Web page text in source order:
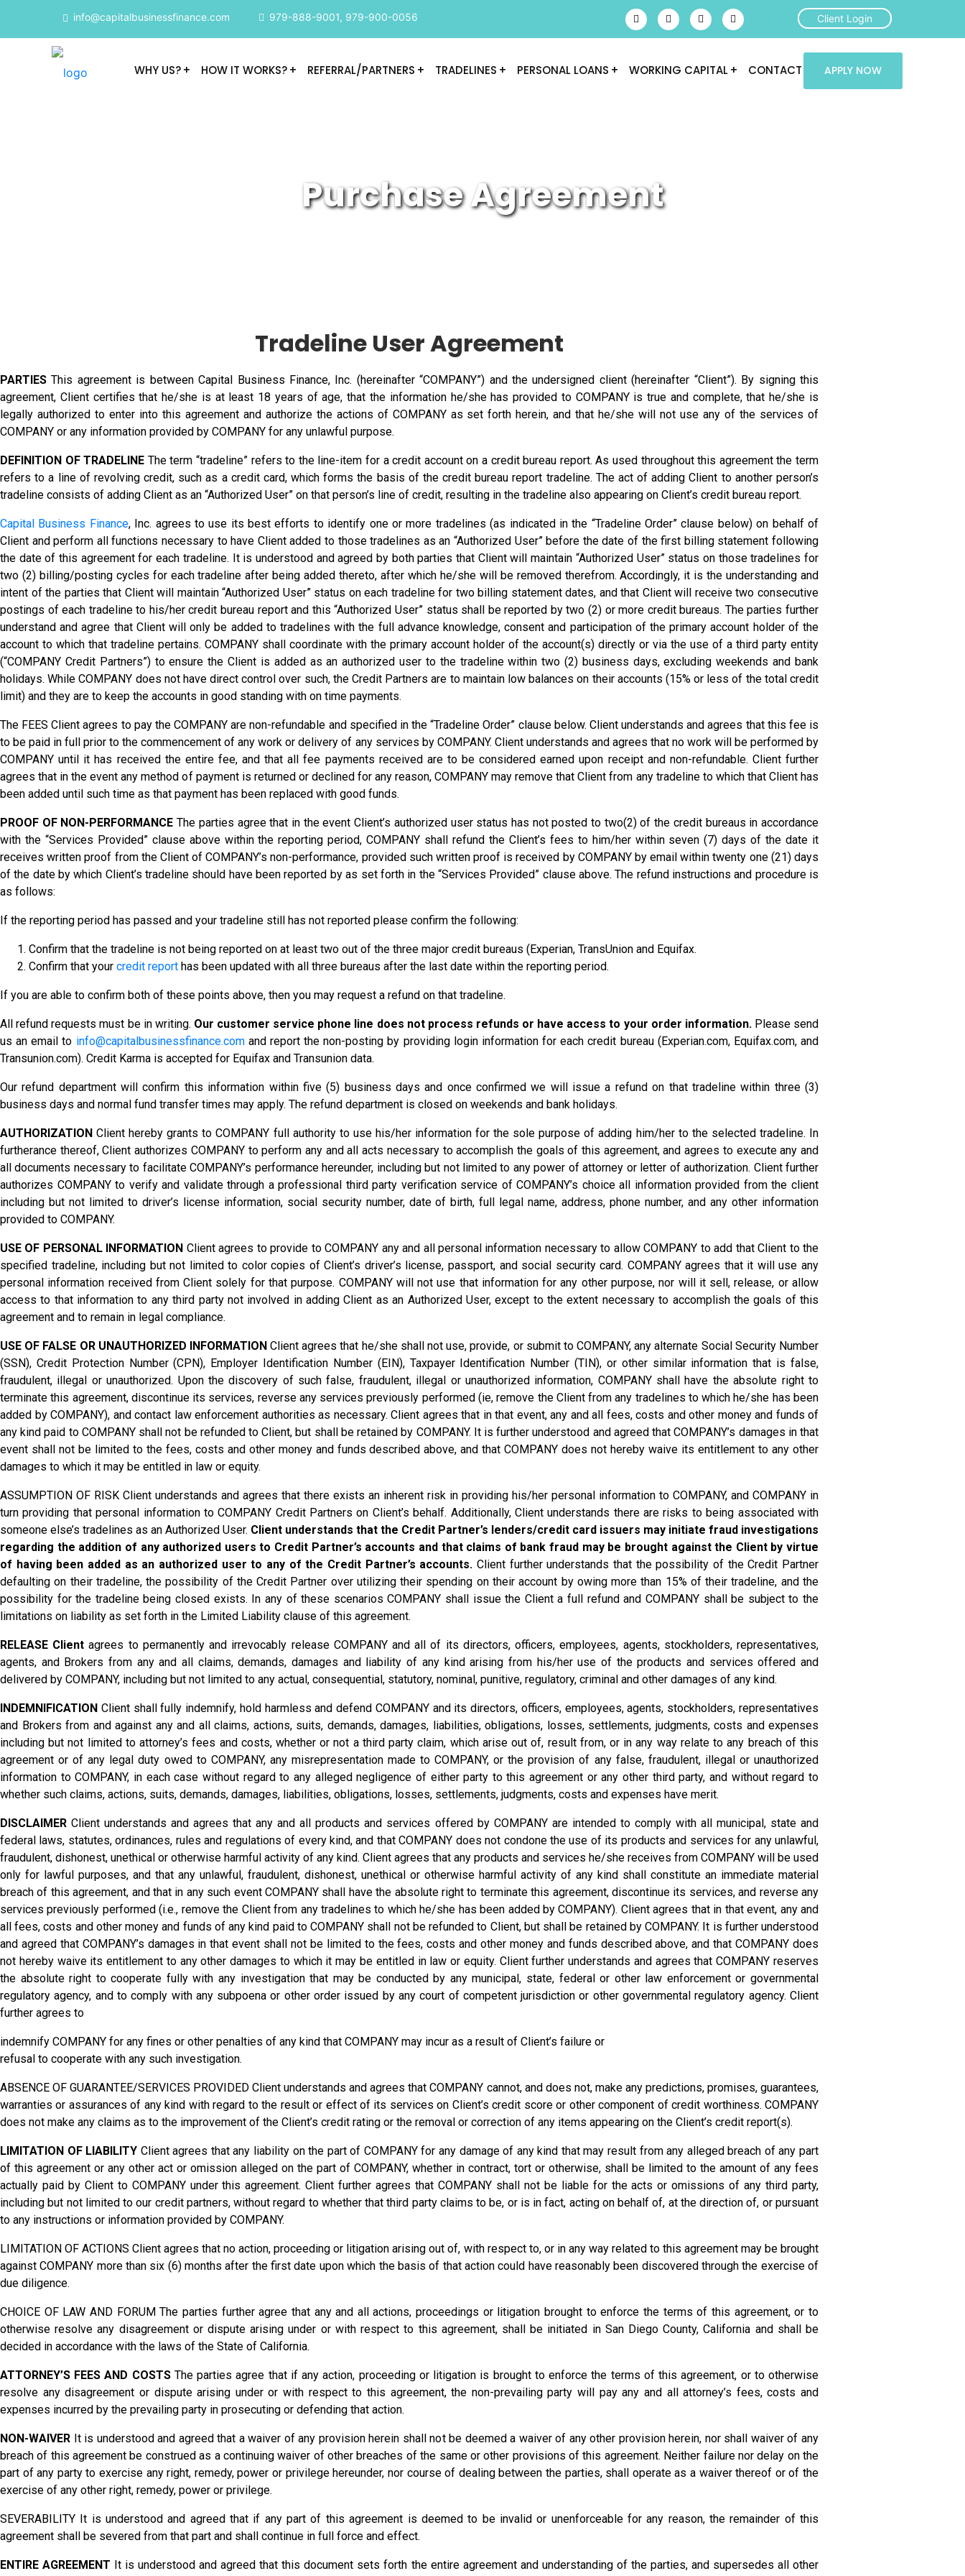
info@capitalbusinessfinance.com 979-888-9001, 979-900-0056 Client Login
WHY US? HOW IT WORKS? REFERRAL/PARTNERS TRADELINES PERSONAL LOANS WORKING CAPITAL CONTACT APPLY NOW
Purchase Agreement
Tradeline User Agreement
PARTIES This agreement is between Capital Business Finance, Inc. (hereinafter “COMPANY”) and the undersigned client (hereinafter “Client”). By signing this
agreement, Client certifies that he/she is at least 18 years of age, that the information he/she has provided to COMPANY is true and complete, that he/she is
legally authorized to enter into this agreement and authorize the actions of COMPANY as set forth herein, and that he/she will not use any of the services of
COMPANY or any information provided by COMPANY for any unlawful purpose.
DEFINITION OF TRADELINE The term “tradeline” refers to the line-item for a credit account on a credit bureau report. As used throughout this agreement the term
refers to a line of revolving credit, such as a credit card, which forms the basis of the credit bureau report tradeline. The act of adding Client to another person’s
tradeline consists of adding Client as an “Authorized User” on that person’s line of credit, resulting in the tradeline also appearing on Client’s credit bureau report.
Capital Business Finance, Inc. agrees to use its best efforts to identify one or more tradelines (as indicated in the “Tradeline Order” clause below) on behalf of
Client and perform all functions necessary to have Client added to those tradelines as an “Authorized User” before the date of the first billing statement following
the date of this agreement for each tradeline. It is understood and agreed by both parties that Client will maintain “Authorized User” status on those tradelines for
two (2) billing/posting cycles for each tradeline after being added thereto, after which he/she will be removed therefrom. Accordingly, it is the understanding and
intent of the parties that Client will maintain “Authorized User” status on each tradeline for two billing statement dates, and that Client will receive two consecutive
postings of each tradeline to his/her credit bureau report and this “Authorized User” status shall be reported by two (2) or more credit bureaus. The parties further
understand and agree that Client will only be added to tradelines with the full advance knowledge, consent and participation of the primary account holder of the
account to which that tradeline pertains. COMPANY shall coordinate with the primary account holder of the account(s) directly or via the use of a third party entity
(“COMPANY Credit Partners”) to ensure the Client is added as an authorized user to the tradeline within two (2) business days, excluding weekends and bank
holidays. While COMPANY does not have direct control over such, the Credit Partners are to maintain low balances on their accounts (15% or less of the total credit
limit) and they are to keep the accounts in good standing with on time payments.
The FEES Client agrees to pay the COMPANY are non-refundable and specified in the “Tradeline Order” clause below. Client understands and agrees that this fee is
to be paid in full prior to the commencement of any work or delivery of any services by COMPANY. Client understands and agrees that no work will be performed by
COMPANY until it has received the entire fee, and that all fee payments received are to be considered earned upon receipt and non-refundable. Client further
agrees that in the event any method of payment is returned or declined for any reason, COMPANY may remove that Client from any tradeline to which that Client has
been added until such time as that payment has been replaced with good funds.
PROOF OF NON-PERFORMANCE The parties agree that in the event Client’s authorized user status has not posted to two(2) of the credit bureaus in accordance
with the “Services Provided” clause above within the reporting period, COMPANY shall refund the Client’s fees to him/her within seven (7) days of the date it
receives written proof from the Client of COMPANY’s non-performance, provided such written proof is received by COMPANY by email within twenty one (21) days
of the date by which Client’s tradeline should have been reported by as set forth in the “Services Provided” clause above. The refund instructions and procedure is
as follows:
If the reporting period has passed and your tradeline still has not reported please confirm the following:
Confirm that the tradeline is not being reported on at least two out of the three major credit bureaus (Experian, TransUnion and Equifax.
Confirm that your credit report has been updated with all three bureaus after the last date within the reporting period.
If you are able to confirm both of these points above, then you may request a refund on that tradeline.
All refund requests must be in writing. Our customer service phone line does not process refunds or have access to your order information.Please send
us an email to info@capitalbusinessfinance.comand report the non-posting by providing login information for each credit bureau (Experian.com, Equifax.com, and
Transunion.com). Credit Karma is accepted for Equifax and Transunion data.
Our refund department will confirm this information within five (5) business days and once confirmed we will issue a refund on that tradeline within three (3)
business days and normal fund transfer times may apply. The refund department is closed on weekends and bank holidays.
AUTHORIZATION Client hereby grants to COMPANY full authority to use his/her information for the sole purpose of adding him/her to the selected tradeline. In
furtherance thereof, Client authorizes COMPANY to perform any and all acts necessary to accomplish the goals of this agreement, and agrees to execute any and
all documents necessary to facilitate COMPANY’s performance hereunder, including but not limited to any power of attorney or letter of authorization. Client further
authorizes COMPANY to verify and validate through a professional third party verification service of COMPANY’s choice all information provided from the client
including but not limited to driver’s license information, social security number, date of birth, full legal name, address, phone number, and any other information
provided to COMPANY.
USE OF PERSONAL INFORMATION Client agrees to provide to COMPANY any and all personal information necessary to allow COMPANY to add that Client to the
specified tradeline, including but not limited to color copies of Client’s driver’s license, passport, and social security card. COMPANY agrees that it will use any
personal information received from Client solely for that purpose. COMPANY will not use that information for any other purpose, nor will it sell, release, or allow
access to that information to any third party not involved in adding Client as an Authorized User, except to the extent necessary to accomplish the goals of this
agreement and to remain in legal compliance.
USE OF FALSE OR UNAUTHORIZED INFORMATIONClient agrees that he/she shall not use, provide, or submit to COMPANY, any alternate Social Security Number
(SSN), Credit Protection Number (CPN), Employer Identification Number (EIN), Taxpayer Identification Number (TIN), or other similar information that is false,
fraudulent, illegal or unauthorized. Upon the discovery of such false, fraudulent, illegal or unauthorized information, COMPANY shall have the absolute right to
terminate this agreement, discontinue its services, reverse any services previously performed (ie, remove the Client from any tradelines to which he/she has been
added by COMPANY), and contact law enforcement authorities as necessary. Client agrees that in that event, any and all fees, costs and other money and funds of
any kind paid to COMPANY shall not be refunded to Client, but shall be retained by COMPANY. It is further understood and agreed that COMPANY’s damages in that
event shall not be limited to the fees, costs and other money and funds described above, and that COMPANY does not hereby waive its entitlement to any other
damages to which it may be entitled in law or equity.
ASSUMPTION OF RISK Client understands and agrees that there exists an inherent risk in providing his/her personal information to COMPANY, and COMPANY in
turn providing that personal information to COMPANY Credit Partners on Client’s behalf. Additionally, Client understands there are risks to being associated with
someone else’s tradelines as an Authorized User. Client understands that the Credit Partner’s lenders/credit card issuers may initiate fraud investigations
regarding the addition of any authorized users to Credit Partner’s accounts and that claims of bank fraud may be brought against the Client by virtue
of having been added as an authorized user to any of the Credit Partner’s accounts. Client further understands that the possibility of the Credit Partner
defaulting on their tradeline, the possibility of the Credit Partner over utilizing their spending on their account by owing more than 15% of their tradeline, and the
possibility for the tradeline being closed exists. In any of these scenarios COMPANY shall issue the Client a full refund and COMPANY shall be subject to the
limitations on liability as set forth in the Limited Liability clause of this agreement.
RELEASE Client agrees to permanently and irrevocably release COMPANY and all of its directors, officers, employees, agents, stockholders, representatives,
agents, and Brokers from any and all claims, demands, damages and liability of any kind arising from his/her use of the products and services offered and
delivered by COMPANY, including but not limited to any actual, consequential, statutory, nominal, punitive, regulatory, criminal and other damages of any kind.
INDEMNIFICATION Client shall fully indemnify, hold harmless and defend COMPANY and its directors, officers, employees, agents, stockholders, representatives
and Brokers from and against any and all claims, actions, suits, demands, damages, liabilities, obligations, losses, settlements, judgments, costs and expenses
including but not limited to attorney’s fees and costs, whether or not a third party claim, which arise out of, result from, or in any way relate to any breach of this
agreement or of any legal duty owed to COMPANY, any misrepresentation made to COMPANY, or the provision of any false, fraudulent, illegal or unauthorized
information to COMPANY, in each case without regard to any alleged negligence of either party to this agreement or any other third party, and without regard to
whether such claims, actions, suits, demands, damages, liabilities, obligations, losses, settlements, judgments, costs and expenses have merit.
DISCLAIMER Client understands and agrees that any and all products and services offered by COMPANY are intended to comply with all municipal, state and
federal laws, statutes, ordinances, rules and regulations of every kind, and that COMPANY does not condone the use of its products and services for any unlawful,
fraudulent, dishonest, unethical or otherwise harmful activity of any kind. Client agrees that any products and services he/she receives from COMPANY will be used
only for lawful purposes, and that any unlawful, fraudulent, dishonest, unethical or otherwise harmful activity of any kind shall constitute an immediate material
breach of this agreement, and that in any such event COMPANY shall have the absolute right to terminate this agreement, discontinue its services, and reverse any
services previously performed (i.e., remove the Client from any tradelines to which he/she has been added by COMPANY). Client agrees that in that event, any and
all fees, costs and other money and funds of any kind paid to COMPANY shall not be refunded to Client, but shall be retained by COMPANY. It is further understood
and agreed that COMPANY’s damages in that event shall not be limited to the fees, costs and other money and funds described above, and that COMPANY does
not hereby waive its entitlement to any other damages to which it may be entitled in law or equity. Client further understands and agrees that COMPANY reserves
the absolute right to cooperate fully with any investigation that may be conducted by any municipal, state, federal or other law enforcement or governmental
regulatory agency, and to comply with any subpoena or other order issued by any court of competent jurisdiction or other governmental regulatory agency. Client
further agrees to
indemnify COMPANY for any fines or other penalties of any kind that COMPANY may incur as a result of Client’s failure or
refusal to cooperate with any such investigation.
ABSENCE OF GUARANTEE/SERVICES PROVIDED Client understands and agrees that COMPANY cannot, and does not, make any predictions, promises, guarantees,
warranties or assurances of any kind with regard to the result or effect of its services on Client’s credit score or other component of credit worthiness. COMPANY
does not make any claims as to the improvement of the Client’s credit rating or the removal or correction of any items appearing on the Client’s credit report(s).
LIMITATION OF LIABILITY Client agrees that any liability on the part of COMPANY for any damage of any kind that may result from any alleged breach of any part
of this agreement or any other act or omission alleged on the part of COMPANY, whether in contract, tort or otherwise, shall be limited to the amount of any fees
actually paid by Client to COMPANY under this agreement. Client further agrees that COMPANY shall not be liable for the acts or omissions of any third party,
including but not limited to our credit partners, without regard to whether that third party claims to be, or is in fact, acting on behalf of, at the direction of, or pursuant
to any instructions or information provided by COMPANY.
LIMITATION OF ACTIONS Client agrees that no action, proceeding or litigation arising out of, with respect to, or in any way related to this agreement may be brought
against COMPANY more than six (6) months after the first date upon which the basis of that action could have reasonably been discovered through the exercise of
due diligence.
CHOICE OF LAW AND FORUM The parties further agree that any and all actions, proceedings or litigation brought to enforce the terms of this agreement, or to
otherwise resolve any disagreement or dispute arising under or with respect to this agreement, shall be initiated in San Diego County, California and shall be
decided in accordance with the laws of the State of California.
ATTORNEY’S FEES AND COSTSThe parties agree that if any action, proceeding or litigation is brought to enforce the terms of this agreement, or to otherwise
resolve any disagreement or dispute arising under or with respect to this agreement, the non-prevailing party will pay any and all attorney’s fees, costs and
expenses incurred by the prevailing party in prosecuting or defending that action.
NON-WAIVER It is understood and agreed that a waiver of any provision herein shall not be deemed a waiver of any other provision herein, nor shall waiver of any
breach of this agreement be construed as a continuing waiver of other breaches of the same or other provisions of this agreement. Neither failure nor delay on the
part of any party to exercise any right, remedy, power or privilege hereunder, nor course of dealing between the parties, shall operate as a waiver thereof or of the
exercise of any other right, remedy, power or privilege.
SEVERABILITY It is understood and agreed that if any part of this agreement is deemed to be invalid or unenforceable for any reason, the remainder of this
agreement shall be severed from that part and shall continue in full force and effect.
ENTIRE AGREEMENT It is understood and agreed that this document sets forth the entire agreement and understanding of the parties, and supersedes all other